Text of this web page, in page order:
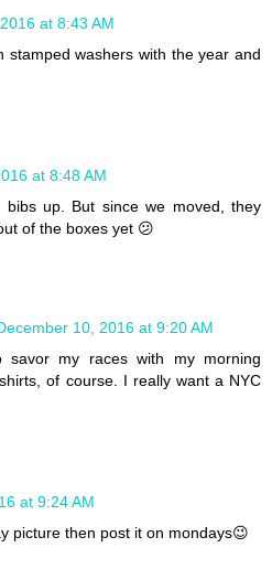
at 8:43 AM
stamped washers with the year and
at 8:48 AM
bibs up. But since we moved, they
of the boxes yet 😕
10, 2016 at 9:20 AM
my races with my morning
of course. I really want a NYC
at 9:24 AM
picture then post it on mondays😉